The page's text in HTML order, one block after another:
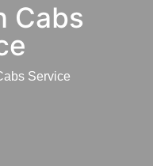
Cabs
Service